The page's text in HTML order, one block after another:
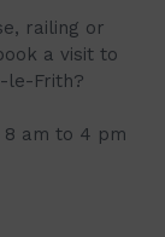
railing or
a visit to
le-Frith?
am to 4 pm